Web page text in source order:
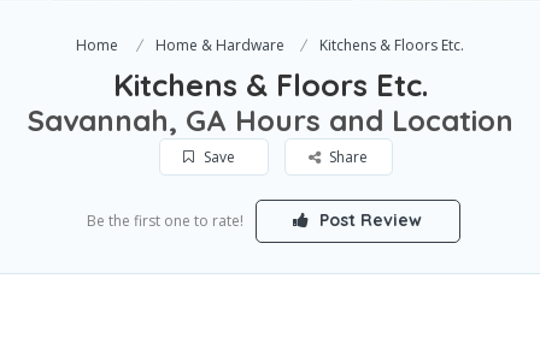
Home Home & Hardware Kitchens & Floors Etc.
Kitchens & Floors Etc.
Savannah, GA Hours and Location
Save Share
Be the first one to rate! Post Review